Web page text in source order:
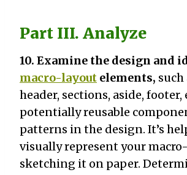
Part III. Analyze
10. Examine the design and
macro-layout elements, such
header, sections, aside, footer,
potentially reusable
patterns in the design. It’s
visually represent your
sketching it on paper.